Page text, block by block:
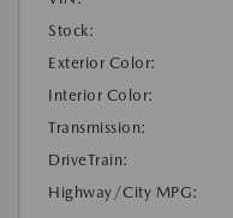
Stock:
Exterior Color:
Interior Color:
Transmission:
DriveTrain:
Highway/City MPG: